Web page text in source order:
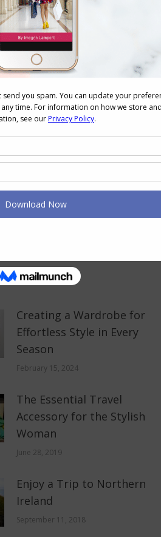
Creating a Wardrobe for
Effortless Style in Every
Season
February 15, 2024
The Essential Travel
Accessory for the Stylish
Woman
June 28, 2019
Enjoy a Trip to Northern
Ireland
September 11, 2018